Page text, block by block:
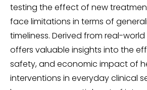
testing the effect of new
face limitations in terms of
timeliness. Derived from real-world
offers valuable insights into the
safety, and economic impact of
interventions in everyday clinical